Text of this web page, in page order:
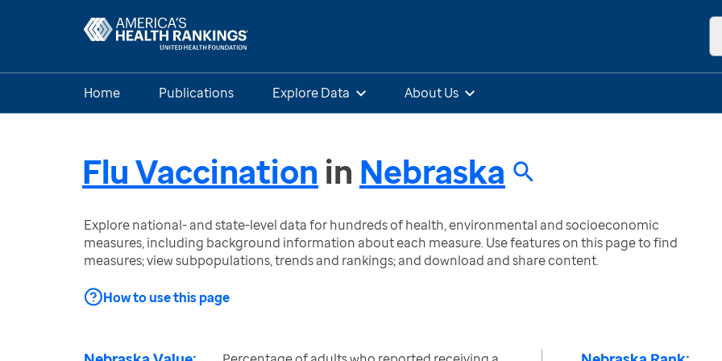
Home Publications Explore Data About Us
Flu Vaccination in Nebraska
Explore national- and state-level data for hundreds of health, environmental and socioeconomic
measures, including background information about each measure. Use features on this page to find
measures; view subpopulations, trends and rankings; and download and share content.
How to use this page